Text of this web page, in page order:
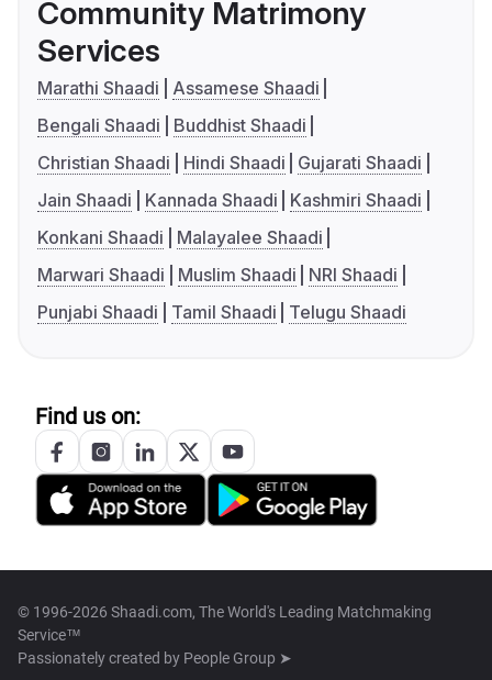
Community Matrimony
Services
Marathi Shaadi
Assamese Shaadi
Bengali Shaadi
Buddhist Shaadi
Christian Shaadi
Hindi Shaadi
Gujarati Shaadi
Jain Shaadi
Kannada Shaadi
Kashmiri Shaadi
Konkani Shaadi
Malayalee Shaadi
Marwari Shaadi
Muslim Shaadi
NRI Shaadi
Punjabi Shaadi
Tamil Shaadi Telugu Shaadi
Find us on:
© 1996-2026 Shaadi.com, The World's Leading Matchmaking
Service™
Passionately created by People Group ➤